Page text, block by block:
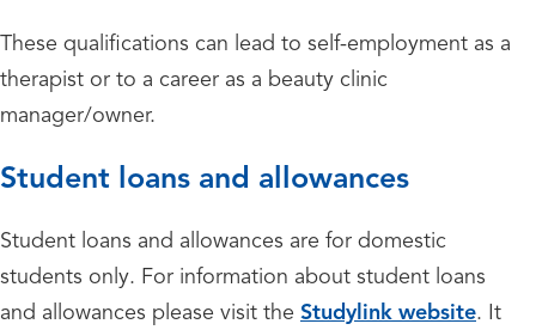
These qualifications can lead to self-employment as a
therapist or to a career as a beauty clinic
manager/owner.
Student loans and allowances
Student loans and allowances are for domestic
students only. For information about student loans
and allowances please visit the Studylink website. It